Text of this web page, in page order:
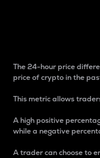
The 24-hour price
price of crypto in the
This metric allows
A high positive
while a negative
A trader can choose to